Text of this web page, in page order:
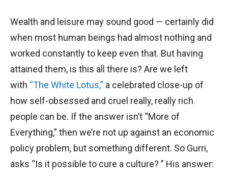
Wealth and leisure may sound good — certainly did
when most human beings had almost nothing and
worked constantly to keep even that. But having
attained them, is this all there is? Are we left
with “The White Lotus,” a celebrated close-up of
how self-obsessed and cruel really, really rich
people can be. If the answer isn’t “More of
Everything,” then we’re not up against an economic
policy problem, but something different. So Gurri,
asks “Is it possible to cure a culture? ” His answer: